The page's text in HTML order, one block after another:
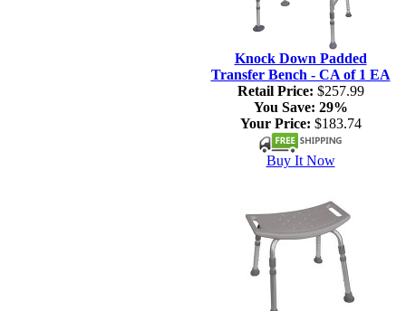
Knock Down Padded
Transfer Bench - CA of 1 EA
Retail Price: $257.99
You Save: 29%
Your Price: $183.74
Buy It Now